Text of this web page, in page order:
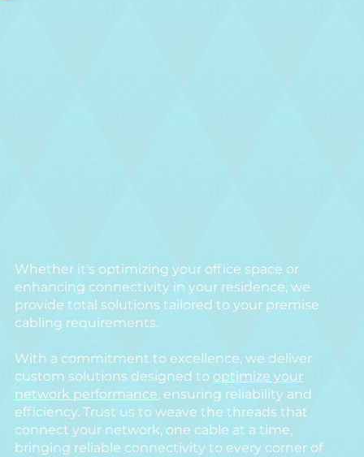
Whether it's optimizing your office space or
enhancing connectivity in your residence, we
provide total solutions tailored to your premise
cabling requirements.
With a commitment to excellence, we deliver
custom solutions designed to optimize your
network performance, ensuring reliability and
efficiency. Trust us to weave the threads that
connect your network, one cable at a time,
bringing reliable connectivity to every corner of